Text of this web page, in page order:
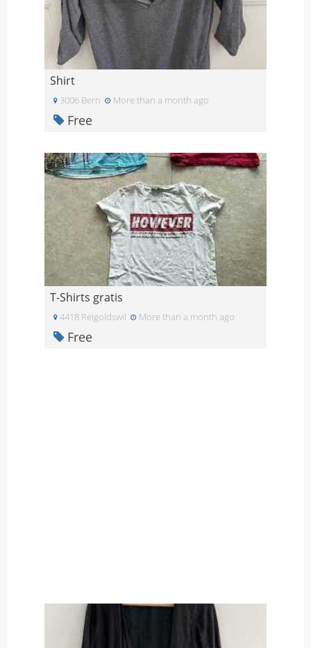
Shirt
3006 Bern More than a month ago
Free
T-Shirts gratis
4418 Reigoldswil More than a month ago
Free